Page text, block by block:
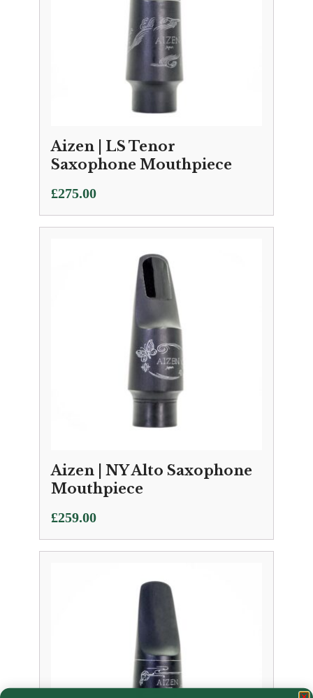
Aizen | LS Tenor
Saxophone Mouthpiece
£275.00
Aizen | NY Alto Saxophone
Mouthpiece
£259.00